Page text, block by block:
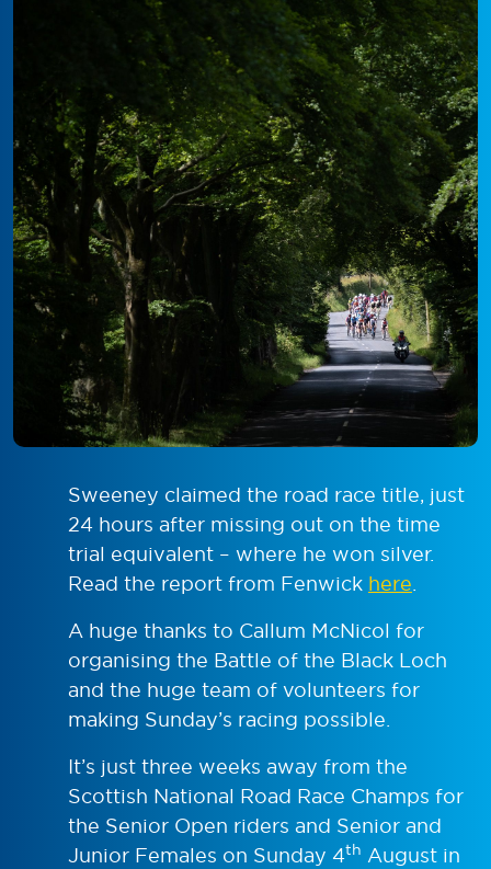
Sweeney claimed the road race title, just
24 hours after missing out on the time
trial equivalent – where he won silver.
Read the report from Fenwick here
A huge thanks to Callum McNicol for
organising the Battle of the Black Loch
and the huge team of volunteers for
making Sunday’s racing possible.
It’s just three weeks away from the
Scottish National Road Race Champs for
the Senior Open riders and Senior and
Junior Females on Sunday 4th August in